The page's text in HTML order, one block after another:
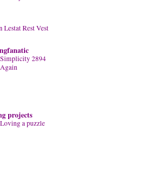
Lestat Rest Vest
Simplicity 2894
Again
projects
Loving a puzzle